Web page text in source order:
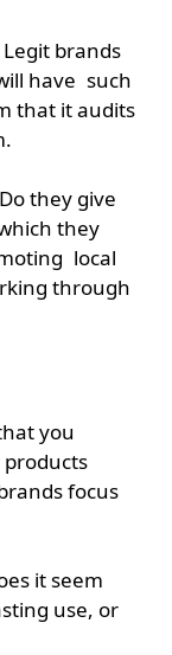
Legit brands
have such
that it audits
Do they give
they
local
through
you
focus
it seem
use, or